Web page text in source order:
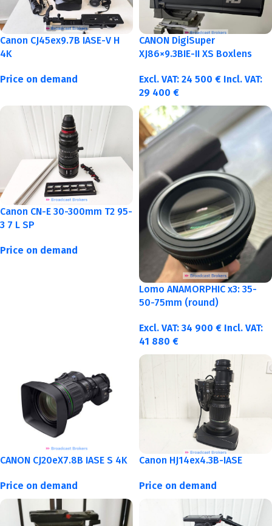
Canon CJ45ex9.7B IASE-V H
4K
Price on demand
CANON DigiSuper
XJ86×9.3BIE-II XS Boxlens
Excl. VAT: 24 500 € Incl. VAT:
29 400 €
Canon CN-E 30-300mm T2 95-
3 7 L SP
Price on demand
Lomo ANAMORPHIC x3: 35-
50-75mm (round)
Excl. VAT: 34 900 € Incl. VAT:
41 880 €
CANON CJ20eX7.8B IASE S 4K
Price on demand
Canon HJ14ex4.3B-IASE
Price on demand